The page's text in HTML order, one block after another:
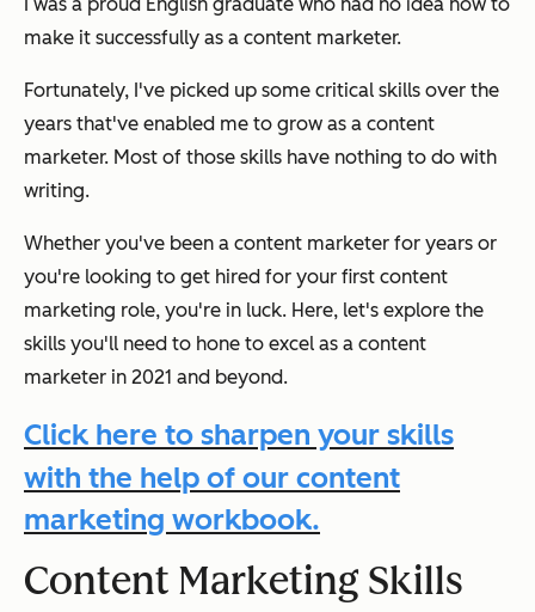
make it successfully as a content marketer.
Fortunately, I've picked up some critical skills over the
years that've enabled me to grow as a content
marketer. Most of those skills have nothing to do with
writing.
Whether you've been a content marketer for years or
you're looking to get hired for your first content
marketing role, you're in luck. Here, let's explore the
skills you'll need to hone to excel as a content
marketer in 2021 and beyond.
Click here to sharpen your skills
with the help of our content
marketing workbook.
Content Marketing Skills